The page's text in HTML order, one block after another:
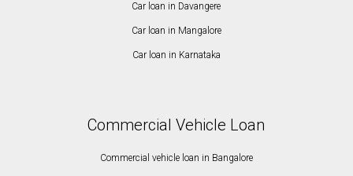
Car loan in Davangere
Car loan in Mangalore
Car loan in Karnataka
Commercial Vehicle Loan
Commercial vehicle loan in Bangalore